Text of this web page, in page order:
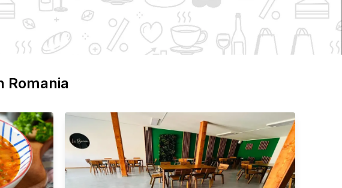
Romania